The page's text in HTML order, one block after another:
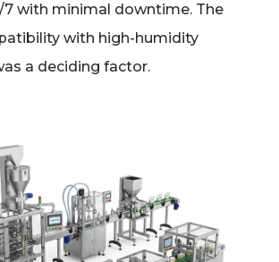
with minimal downtime. The
with high-humidity
a deciding factor.